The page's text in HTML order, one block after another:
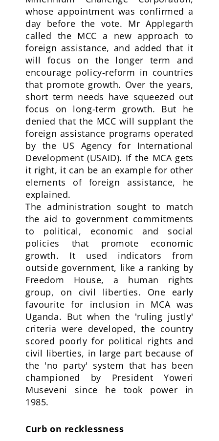
whose appointment was confirmed a
day before the vote. Mr Applegarth
called the MCC a new approach to
foreign assistance, and added that it
will focus on the longer term and
encourage policy-reform in countries
that promote growth. Over the years,
short term needs have squeezed out
focus on long-term growth. But he
denied that the MCC will supplant the
foreign assistance programs operated
by the US Agency for International
Development (USAID). If the MCA gets
it right, it can be an example for other
elements of foreign assistance, he
explained.
The administration sought to match
the aid to government commitments
to political, economic and social
policies that promote economic
growth. It used indicators from
outside government, like a ranking by
Freedom House, a human rights
group, on civil liberties. One early
favourite for inclusion in MCA was
Uganda. But when the 'ruling justly'
criteria were developed, the country
scored poorly for political rights and
civil liberties, in large part because of
the 'no party' system that has been
championed by President Yoweri
Museveni since he took power in
1985.
Curb on recklessness